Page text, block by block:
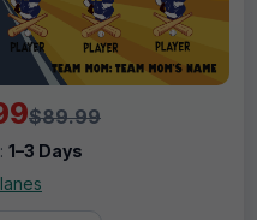
$89.99
1–3 Days